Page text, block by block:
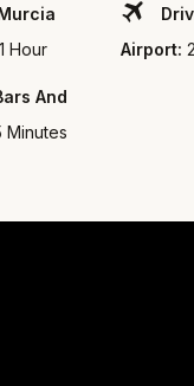
1 Hour
Airport:
And
Minutes